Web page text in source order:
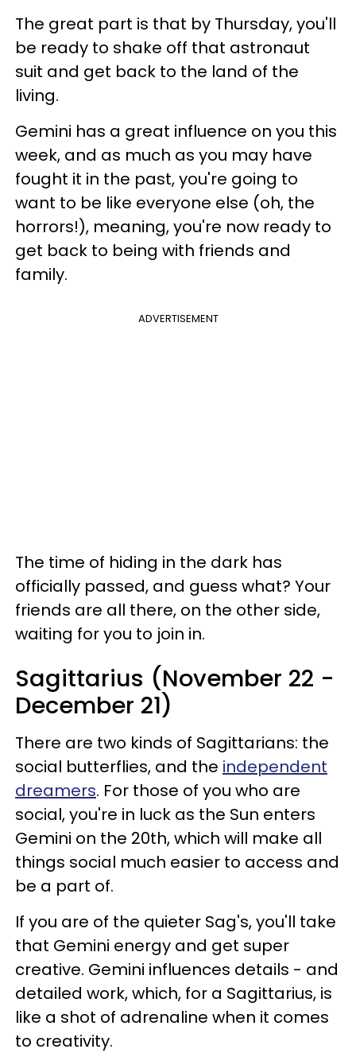
The great part is that by Thursday, you'll
be ready to shake off that astronaut
suit and get back to the land of the
living.
Gemini has a great influence on you this
week, and as much as you may have
fought it in the past, you're going to
want to be like everyone else (oh, the
horrors!), meaning, you're now ready to
get back to being with friends and
family.
ADVERTISEMENT
The time of hiding in the dark has
officially passed, and guess what? Your
friends are all there, on the other side,
waiting for you to join in.
Sagittarius (November 22 -
December 21)
There are two kinds of Sagittarians: the
social butterflies, and the independent
dreamers. For those of you who are
social, you're in luck as the Sun enters
Gemini on the 20th, which will make all
things social much easier to access and
be a part of.
If you are of the quieter Sag's, you'll take
that Gemini energy and get super
creative. Gemini influences details - and
detailed work, which, for a Sagittarius, is
like a shot of adrenaline when it comes
to creativity.